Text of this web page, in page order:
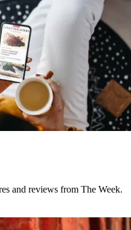
and reviews from The Week.